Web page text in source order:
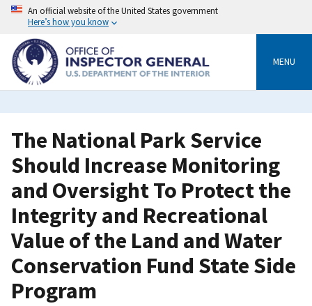
Skip
content
An official website of the United States government
Here’s how you know
MENU
The National Park Service
Should Increase Monitoring
and Oversight To Protect the
Integrity and Recreational
Value of the Land and Water
Conservation Fund State Side
Program